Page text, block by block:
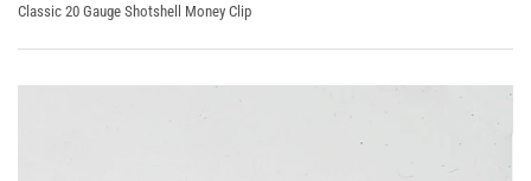
Classic 20 Gauge Shotshell Money Clip